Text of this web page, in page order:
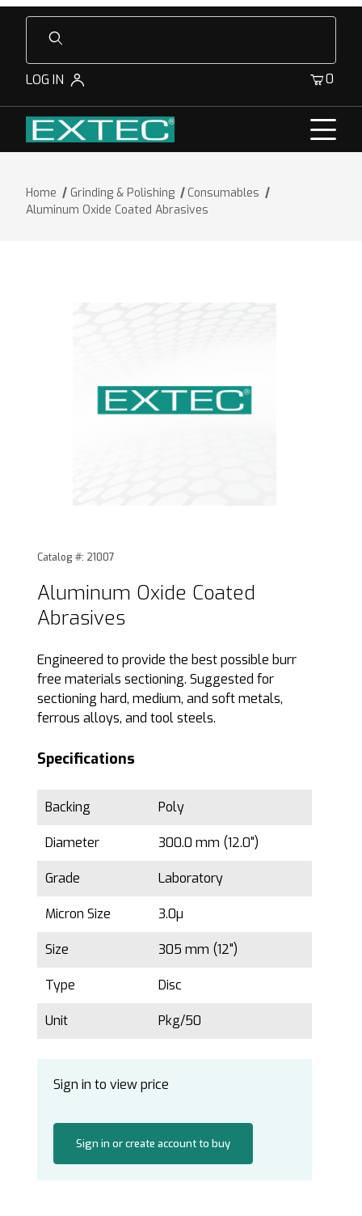
Product Search
LOG IN 0
Home Grinding & Polishing
Consumables
Aluminum Oxide Coated Abrasives
Purchase Aluminum Oxide Coated Abrasives
Catalog #: 21007
Aluminum Oxide Coated
Abrasives
Engineered to provide the best possible burr
free materials sectioning. Suggested for
sectioning hard, medium, and soft metals,
ferrous alloys, and tool steels.
Specifications
Backing Poly
Diameter 300.0 mm (12.0")
Grade Laboratory
Micron Size 3.0µ
Size 305 mm (12")
Type Disc
Unit Pkg/50
Sign in to view price
Sign in or create account to buy